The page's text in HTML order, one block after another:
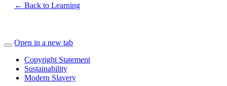
← Back to Learning
Open in a new tab
Copyright Statement
Sustainability
Modern Slavery